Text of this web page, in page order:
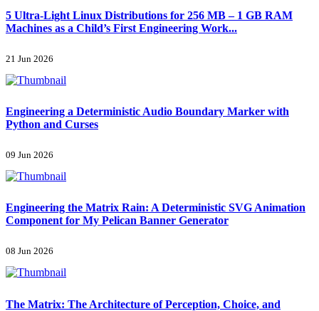
5 Ultra-Light Linux Distributions for 256 MB – 1 GB RAM
Machines as a Child’s First Engineering Work...
21 Jun 2026
Engineering a Deterministic Audio Boundary Marker with
Python and Curses
09 Jun 2026
Engineering the Matrix Rain: A Deterministic SVG Animation
Component for My Pelican Banner Generator
08 Jun 2026
The Matrix: The Architecture of Perception, Choice, and